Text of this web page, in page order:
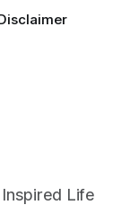
Life